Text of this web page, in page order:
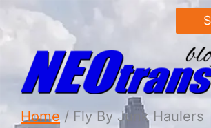
Home Fly By Junk Haulers